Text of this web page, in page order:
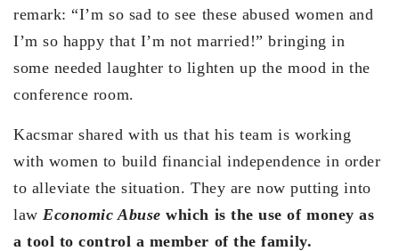
remark: “I’m so sad to see these abused women and
I’m so happy that I’m not married!” bringing in
some needed laughter to lighten up the mood in the
conference room.
Kacsmar shared with us that his team is working
with women to build financial independence in order
to alleviate the situation. They are now putting into
law Economic Abuse which is the use of money as
a tool to control a member of the family.